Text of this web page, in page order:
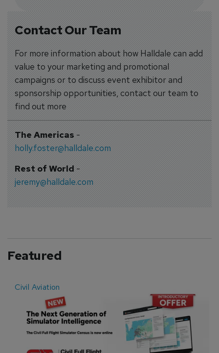
Contact Our Team
For more information about how Halldale can add
value to your marketing and promotional
campaigns or to discuss event exhibitor and
sponsorship opportunities, contact our team to
find out more
The Americas-
holly.foster@halldale.com
Rest of World-
jeremy@halldale.com
Featured
Civil Aviation